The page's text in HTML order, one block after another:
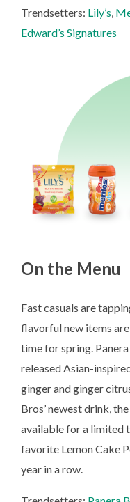
Trendsetters: Lily’s,
Edward’s Signatures
On the Menu
Fast casuals are
flavorful new items
time for spring.
released Asian-
ginger and ginger
Bros’ newest drink,
available for a limited
favorite Lemon Cake
year in a row.